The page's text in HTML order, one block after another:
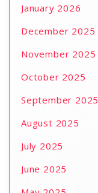
January 2026
December 2025
November 2025
October 2025
September 2025
August 2025
July 2025
June 2025